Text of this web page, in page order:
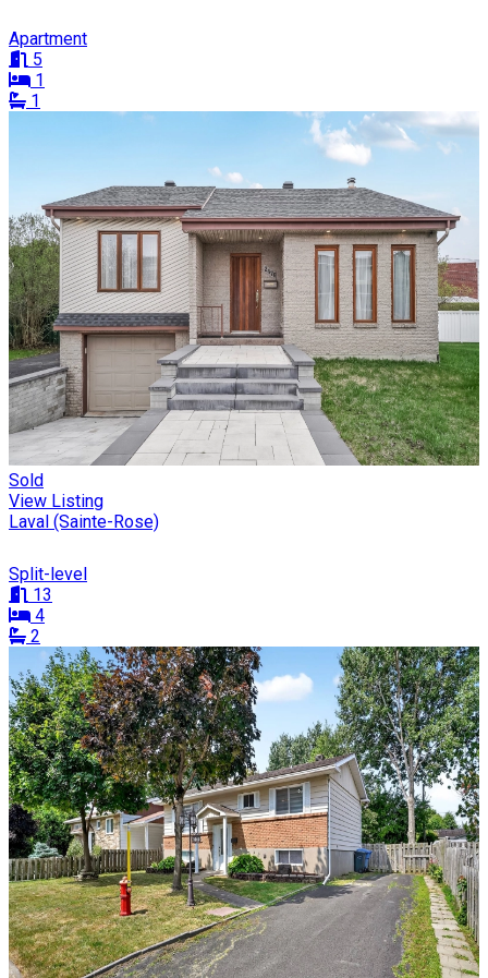
Apartment
5
1
1
Sold
View Listing
Laval (Sainte-Rose)
Split-level
13
4
2